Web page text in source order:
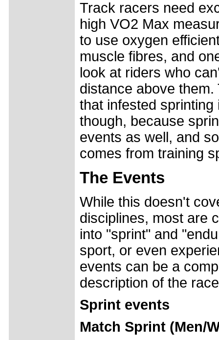
Track racers need
high VO2 Max
to use oxygen
muscle fibres, and
look at riders who
distance above
that infested
though, because
events as well, and
comes from training
The Events
While this doesn't
disciplines, most are
into "sprint" and
sport, or even
events can be a
description of the
Sprint events
Match Sprint (Men/